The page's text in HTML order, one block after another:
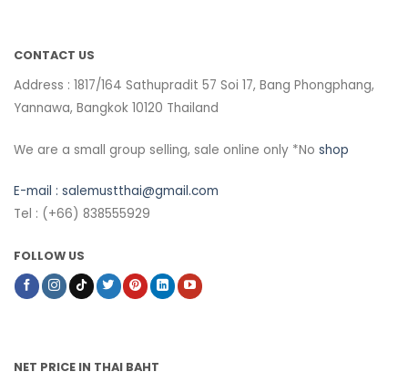
CONTACT US
Address : 1817/164 Sathupradit 57 Soi 17, Bang Phongphang,
Yannawa, Bangkok 10120 Thailand
We are a small group selling, sale online only *No shop
E-mail : salemustthai@gmail.com
Tel : (+66) 838555929
FOLLOW US
NET PRICE IN THAI BAHT